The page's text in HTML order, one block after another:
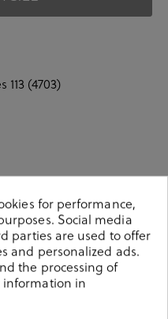
(4703)
(4703) (4603) in
this black Shoes from
Our glove shoes
quality and comfort for
for performance,
Social media
parties are used to offer
and personalized ads.
the processing of
information in